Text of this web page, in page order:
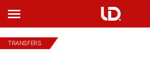
TRANSFERS